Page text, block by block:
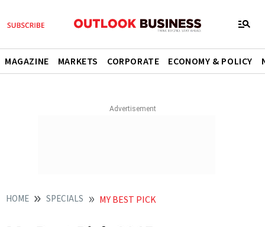
MAGAZINE MARKETS CORPORATE ECONOMY & POLICY
HOME SPECIALS MY BEST PICK